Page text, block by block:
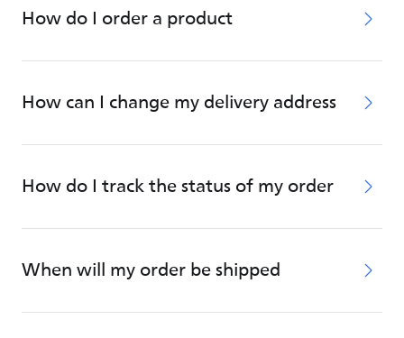
How do I order a product
How can I change my delivery address
How do I track the status of my order
When will my order be shipped